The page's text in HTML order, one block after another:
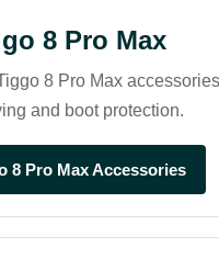
8 Pro Max
8 Pro Max
and boot protection.
8 Pro Max Accessories